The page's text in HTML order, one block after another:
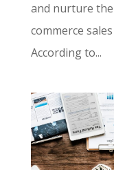
and nurture
commerce
According to...